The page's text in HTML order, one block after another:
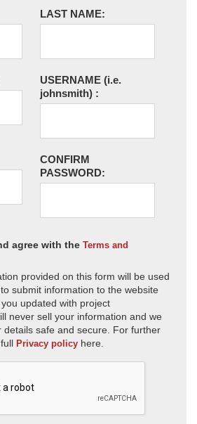
LAST NAME:
USERNAME (i.e.
johnsmith) :
CONFIRM
PASSWORD:
agree with the Terms and
provided on this form will be used
submit information to the website
updated with project
never sell your information and we
details safe and secure. For further
Privacy policy here.